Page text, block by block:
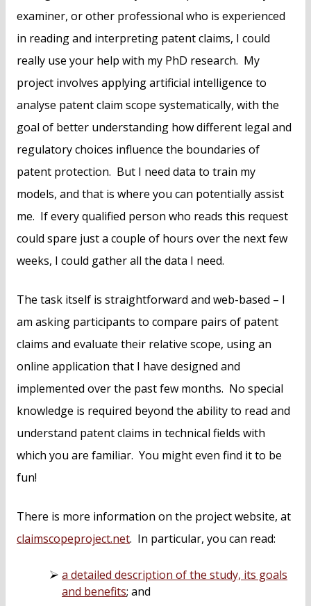
examiner, or other professional who is experienced
in reading and interpreting patent claims, I could
really use your help with my PhD research. My
project involves applying artificial intelligence to
analyse patent claim scope systematically, with the
goal of better understanding how different legal and
regulatory choices influence the boundaries of
patent protection. But I need data to train my
models, and that is where you can potentially assist
me. If every qualified person who reads this request
could spare just a couple of hours over the next few
weeks, I could gather all the data I need.
The task itself is straightforward and web-based – I
am asking participants to compare pairs of patent
claims and evaluate their relative scope, using an
online application that I have designed and
implemented over the past few months. No special
knowledge is required beyond the ability to read and
understand patent claims in technical fields with
which you are familiar. You might even find it to be
fun!
There is more information on the project website, at
claimscopeproject.net. In particular, you can read:
a detailed description of the study, its goals
and benefits; and